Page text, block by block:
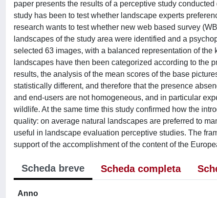
paper presents the results of a perceptive study
study has been to test whether landscape experts
research wants to test whether new web based survey
landscapes of the study area were identified and a
selected 63 images, with a balanced representation of
landscapes have then been categorized according to the
results, the analysis of the mean scores of the base
statistically different, and therefore that the presence
and end-users are not homogeneous, and in particular
wildlife. At the same time this study confirmed how the
quality: on average natural landscapes are preferred to
useful in landscape evaluation perceptive studies. The
support of the accomplishment of the content of the
Scheda breve Scheda completa
Anno